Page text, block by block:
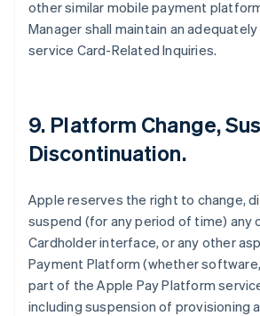
other similar mobile payment
Manager shall maintain an
service Card-Related Inquiries.
9. Platform Change,
Discontinuation.
Apple reserves the right to change,
suspend (for any period of time) any
Cardholder interface, or any other
Payment Platform (whether
part of the Apple Pay Platform
including suspension of provisioning